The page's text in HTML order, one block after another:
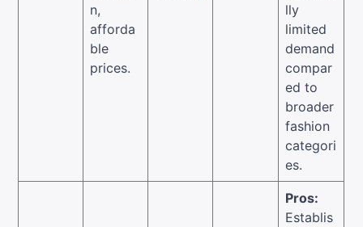
n,
afforda
ble
prices.
lly
limited
demand
compar
ed to
broader
fashion
categori
es.
Pros:
Establis